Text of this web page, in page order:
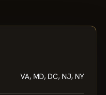
VA, MD, DC, NJ, NY